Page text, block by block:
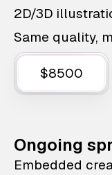
2D/3D
Same quality,
$8500
Ongoing
Embedded